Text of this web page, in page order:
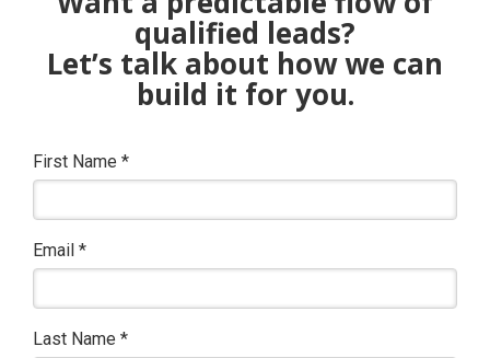
qualified leads?
Let’s talk about how we can
build it for you.
First Name *
Email *
Last Name *